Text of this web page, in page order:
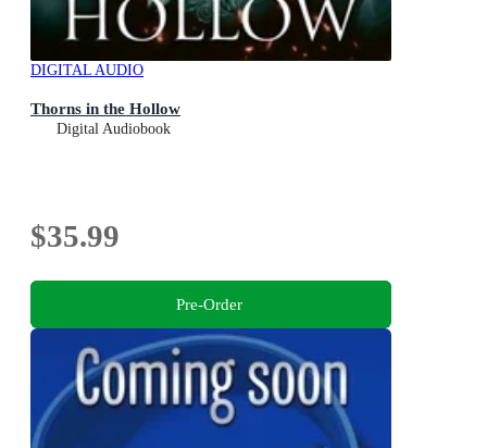
DIGITAL AUDIO
Thorns in the Hollow
Digital Audiobook
$35.99
Pre-Order